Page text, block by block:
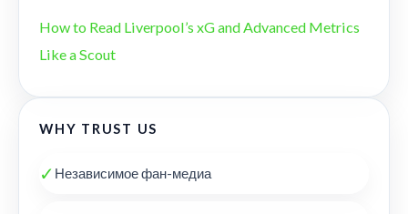
How to Read Liverpool’s xG and Advanced Metrics
Like a Scout
WHY TRUST US
✓ Независимое фан-медиа